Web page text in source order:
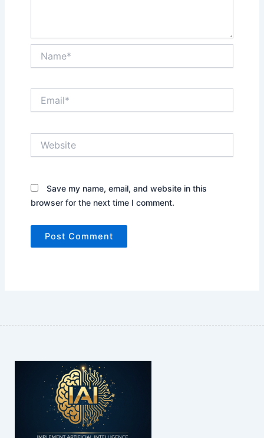
Save my name, email, and website in this
browser for the next time I comment.